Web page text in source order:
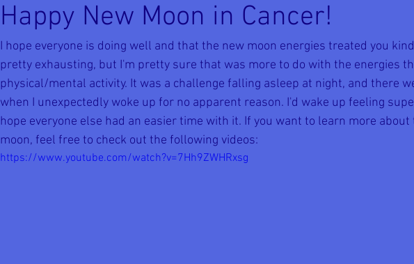
Happy New Moon in Cancer!
I hope everyone is doing well and that the new moon energies treated you
pretty exhausting, but I'm pretty sure that was more to do with the energies
physical/mental activity. It was a challenge falling asleep at night, and there
when I unexpectedly woke up for no apparent reason. I'd wake up feeling
hope everyone else had an easier time with it. If you want to learn more
moon, feel free to check out the following videos:
https://www.youtube.com/watch?v=7Hh9ZWHRxsg